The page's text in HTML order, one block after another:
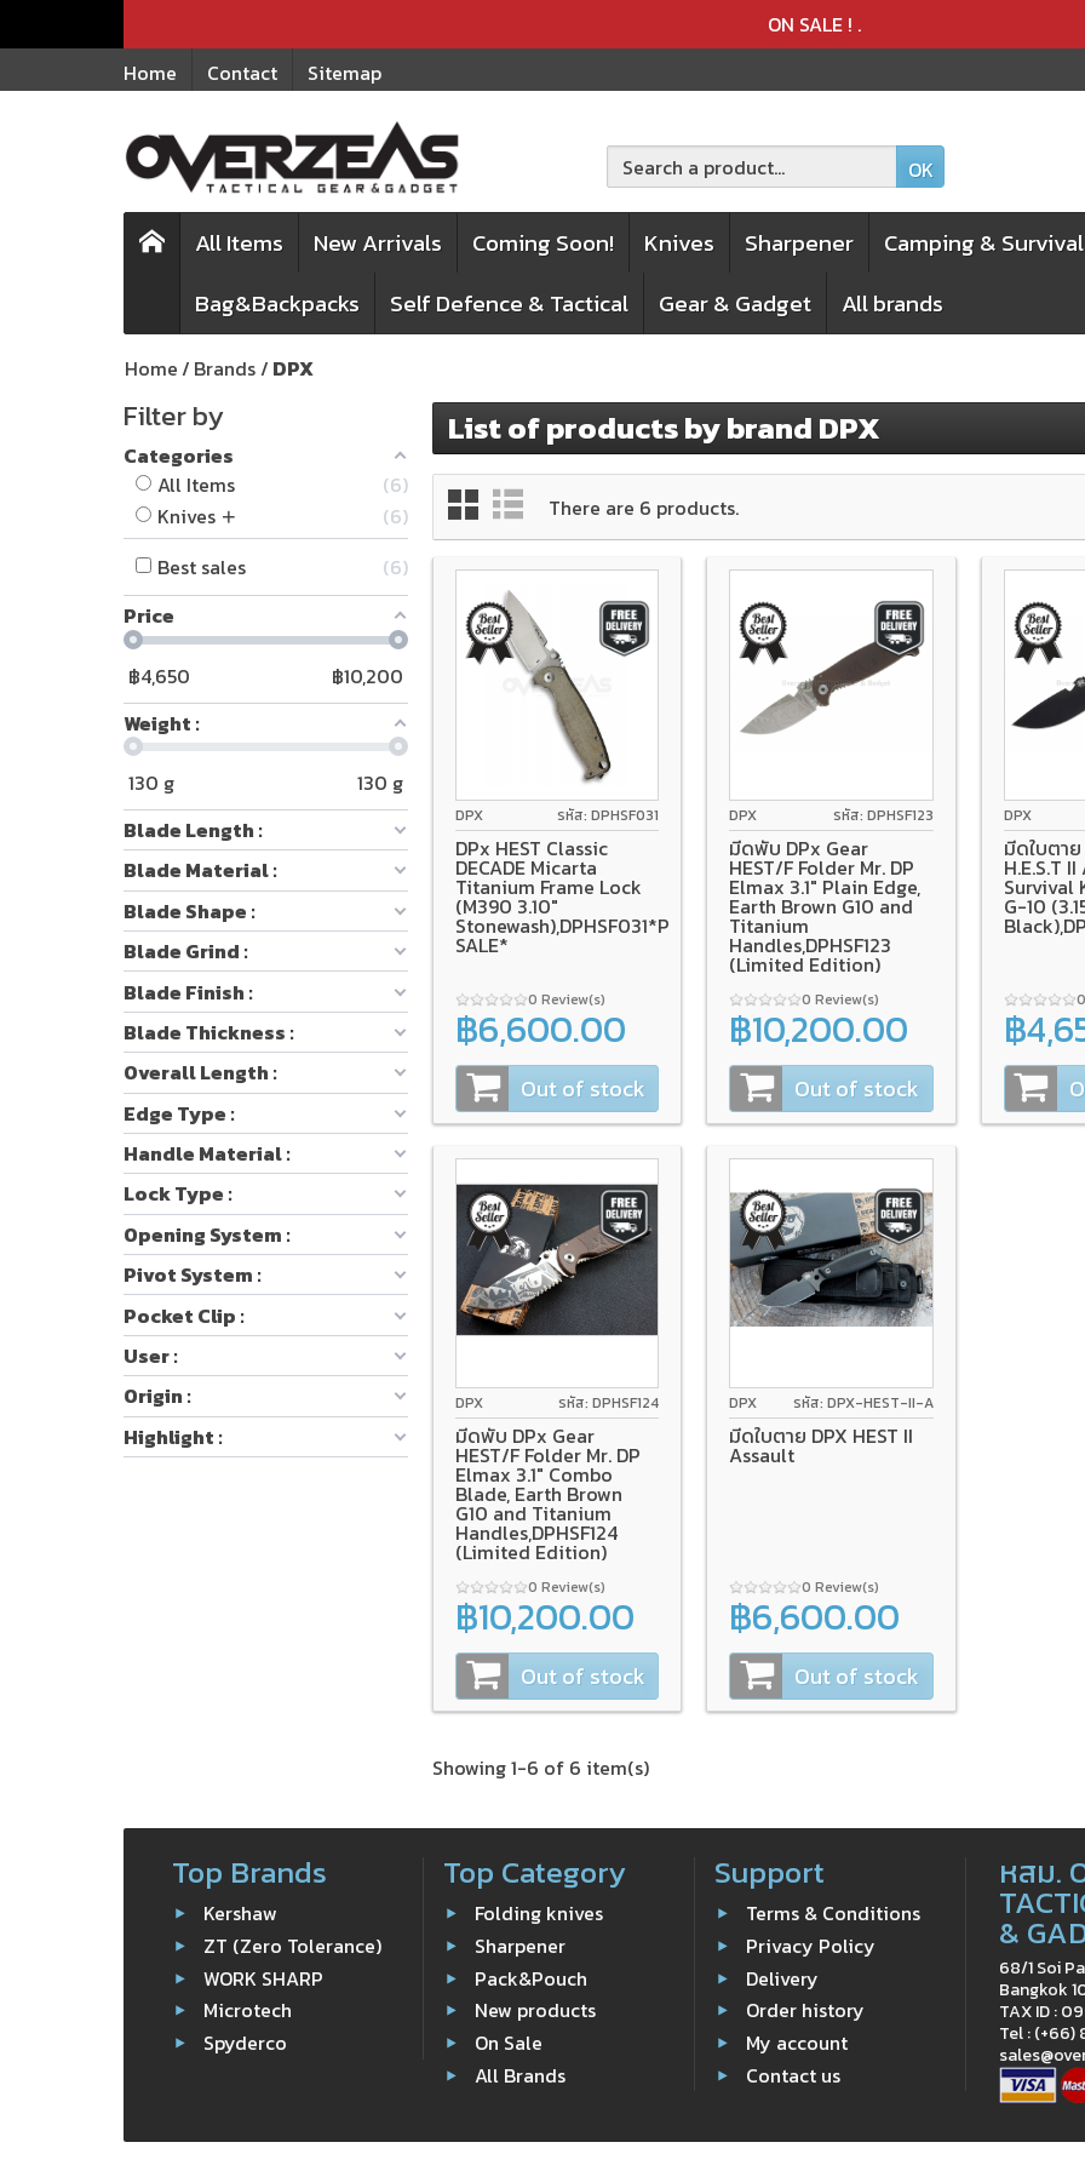
ON SALE ! .
Home
Contact Sitemap
OK
All Items New Arrivals Coming Soon! Knives Sharpener Camping & Survival
Bag&Backpacks
Self Defence & Tactical Gear & Gadget All brands
Home Brands DPX
Filter by
Categories
All Items
6
Knives +
6
Best sales
6
Price
฿4,650 ฿10,200
Weight :
130 g 130 g
Blade Length :
Blade Material :
Blade Shape :
Blade Grind :
Blade Finish :
Blade Thickness :
Overall Length :
Edge Type :
Handle Material :
Lock Type :
Opening System :
Pivot System :
Pocket Clip :
User :
Origin :
Highlight :
List of products by brand DPX
There are 6 products.
Bohler M390Titanium Frame Lock
Micarta
DPX รหัส: DPHSF031
DPx HEST Classic
DECADE Micarta
Titanium Frame Lock
(M390 3.10"
Stonewash),DPHSF031*PRE-
SALE*
0 Review(s)
฿6,600.00
Out of stock
DPX รหัส: DPHSF123
มีดพับ DPx Gear
HEST/F Folder Mr. DP
Elmax 3.1" Plain Edge,
Earth Brown G10 and
Titanium
Handles,DPHSF123
(Limited Edition)
0 Review(s)
฿10,200.00
Out of stock
DPX
มีดใบตาย
H.E.S.T
Survival
G-10
฿
DPX รหัส: DPHSF124
มีดพับ DPx Gear
HEST/F Folder Mr. DP
Elmax 3.1" Combo
Blade, Earth Brown
G10 and Titanium
Handles,DPHSF124
(Limited Edition)
0 Review(s)
฿10,200.00
Out of stock
DPX รหัส: DPX-HEST-II-A
มีดใบตาย DPX HEST II
Assault
0 Review(s)
฿6,600.00
Out of stock
Showing 1-6 of 6 item(s)
Top Brands
Kershaw
ZT (Zero Tolerance)
WORK SHARP
Microtech
Spyderco
Top Category
Folding knives
Sharpener
Pack&Pouch
New products
On Sale
All Brands
Support
Terms & Conditions
Privacy Policy
Delivery
Order history
My account
Contact us
หสม.
&
68/1 Soi
Bangkok
TAX ID :
Tel : (+66)
Product added to the cart
Product deleted from the cart